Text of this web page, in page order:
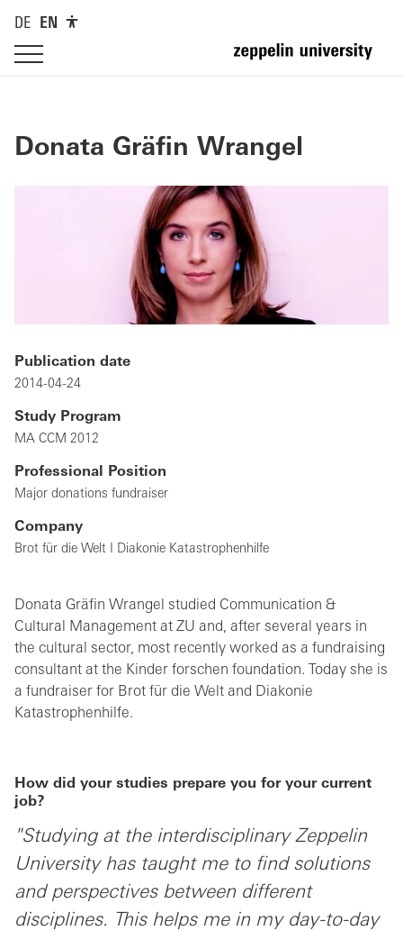
DE EN
Donata Gräfin Wrangel
Publication date
2014-04-24
Study Program
MA CCM 2012
Professional Position
Major donations fundraiser
Company
Brot für die Welt I Diakonie Katastrophenhilfe
Donata Gräfin Wrangel studied Communication &
Cultural Management at ZU and, after several years in
the cultural sector, most recently worked as a fundraising
consultant at the Kinder forschen foundation. Today she is
a fundraiser for Brot für die Welt and Diakonie
Katastrophenhilfe.
How did your studies prepare you for your current
job?
"Studying at the interdisciplinary Zeppelin
University has taught me to find solutions
and perspectives between different
disciplines. This helps me in my day-to-day